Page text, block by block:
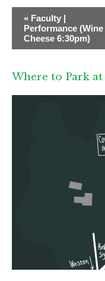
e
t
N
« Faculty |
Performance (Wine
Cheese 6:30pm)
Where to Park